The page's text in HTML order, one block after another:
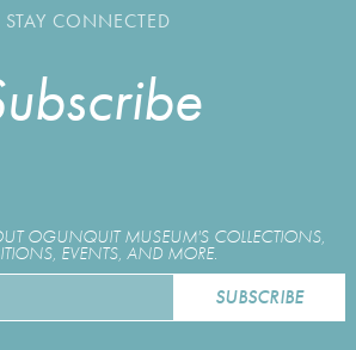
STAY CONNECTED
OGUNQUIT MUSEUM'S COLLECTIONS,
EVENTS, AND MORE.